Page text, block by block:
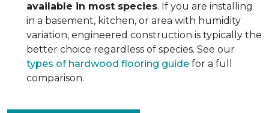
available in most species. If you are installing
in a basement, kitchen, or area with humidity
variation, engineered construction is typically the
better choice regardless of species. See our
types of hardwood flooring guide for a full
comparison.